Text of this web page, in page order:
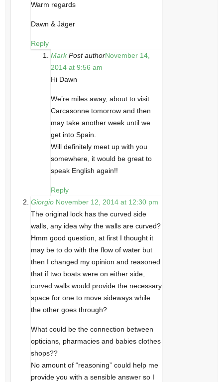
Warm regards
Dawn & Jäger
Reply
Mark Post authorNovember 14,
2014 at 9:56 am
Hi Dawn
We’re miles away, about to visit
Carcasonne tomorrow and then
may take another week until we
get into Spain.
Will definitely meet up with you
somewhere, it would be great to
speak English again!!
Reply
Giorgio November 12, 2014 at 12:30 pm
The original lock has the curved side
walls, any idea why the walls are curved?
Hmm good question, at first I thought it
may be to do with the flow of water but
then I changed my opinion and reasoned
that if two boats were on either side,
curved walls would provide the necessary
space for one to move sideways while
the other goes through?
What could be the connection between
opticians, pharmacies and babies clothes
shops??
No amount of “reasoning” could help me
provide you with a sensible answer so I